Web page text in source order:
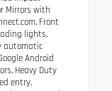
Mirrors with
Front
lights,
automatic
Android
Heavy Duty
entry,